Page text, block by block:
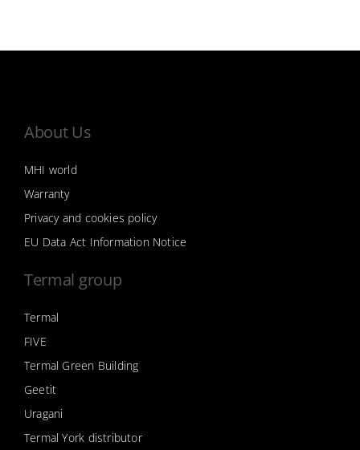
About Us
MHI world
Warranty
Privacy and cookies policy
EU Data Act Information Notice
Termal group
Termal
FIVE
Termal Green Building
Geetit
Uragani
Termal York distributor